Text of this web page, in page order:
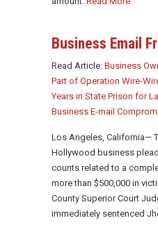
Business Email
Read Article: Business
Part of Operation Wire-
Years in State Prison for
Business E-mail
Los Angeles, California—
Hollywood business
counts related to a
more than $500,000 in
County Superior Court
immediately sentenced